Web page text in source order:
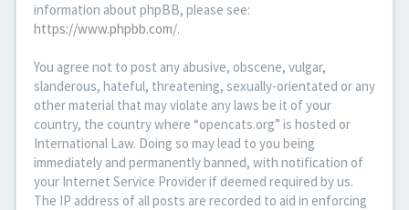
information about phpBB, please see:
https://www.phpbb.com/.
You agree not to post any abusive, obscene, vulgar,
slanderous, hateful, threatening, sexually-orientated or any
other material that may violate any laws be it of your
country, the country where “opencats.org” is hosted or
International Law. Doing so may lead to you being
immediately and permanently banned, with notification of
your Internet Service Provider if deemed required by us.
The IP address of all posts are recorded to aid in enforcing